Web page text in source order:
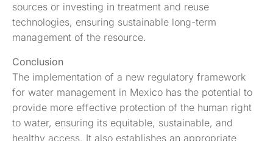
sources or investing in treatment and reuse
technologies, ensuring sustainable long-term
management of the resource.
Conclusion
The implementation of a new regulatory framework
for water management in Mexico has the potential to
provide more effective protection of the human right
to water, ensuring its equitable, sustainable, and
healthy access. It also establishes an appropriate